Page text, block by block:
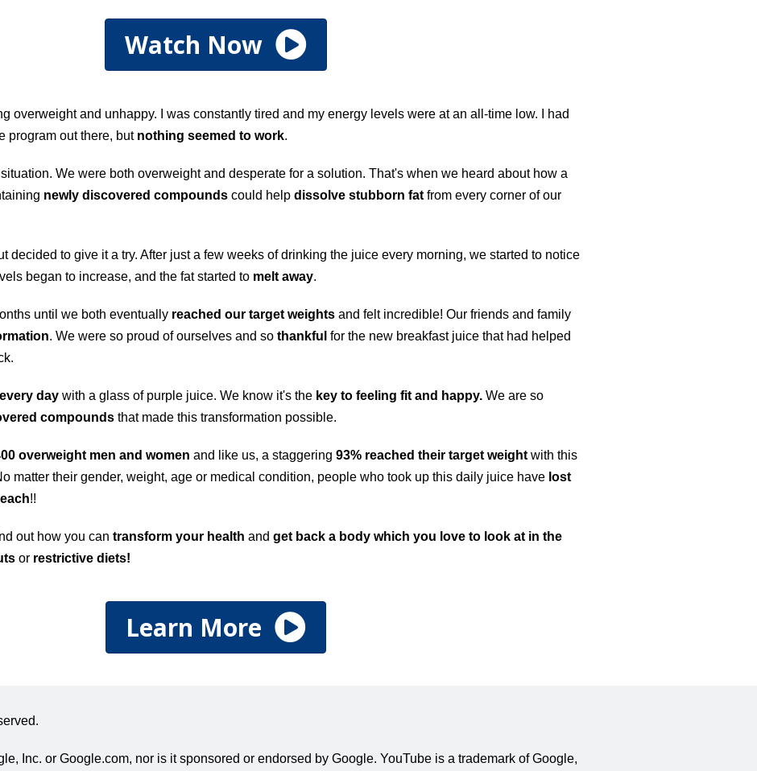
Watch Now
overweight and unhappy. I was constantly tired and my energy levels were at an all-time low. I had
program out there, but nothing seemed to work.
We were both overweight and desperate for a solution. That's when we heard about how a
newly discovered compounds could help dissolve stubborn fatfrom every corner of our
decided to give it a try. After just a few weeks of drinking the juice every morning, we started to notice
began to increase, and the fat started to melt away.
until we both eventually reached our target weights and felt incredible! Our friends and family
. We were so proud of ourselves and so thankful for the new breakfast juice that had helped
every day with a glass of purple juice. We know it's the key to feeling fit and happy. We are so
compounds that made this transformation possible.
overweight men and women and like us, a staggering 93% reached their target weightwith this
matter their gender, weight, age or medical condition, people who took up this daily juice have lost
!!
out how you can transform your health and get back a body which you love to look at in the
or restrictive diets!
Learn More
Inc. or Google.com, nor is it sponsored or endorsed by Google. YouTube is a trademark of Google,